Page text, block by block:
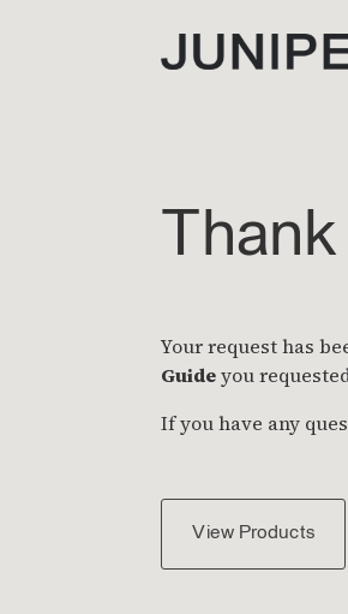
Your request has
Guideyou
If you have any
View Products